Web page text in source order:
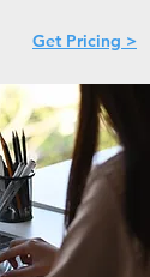
Get Pricing >